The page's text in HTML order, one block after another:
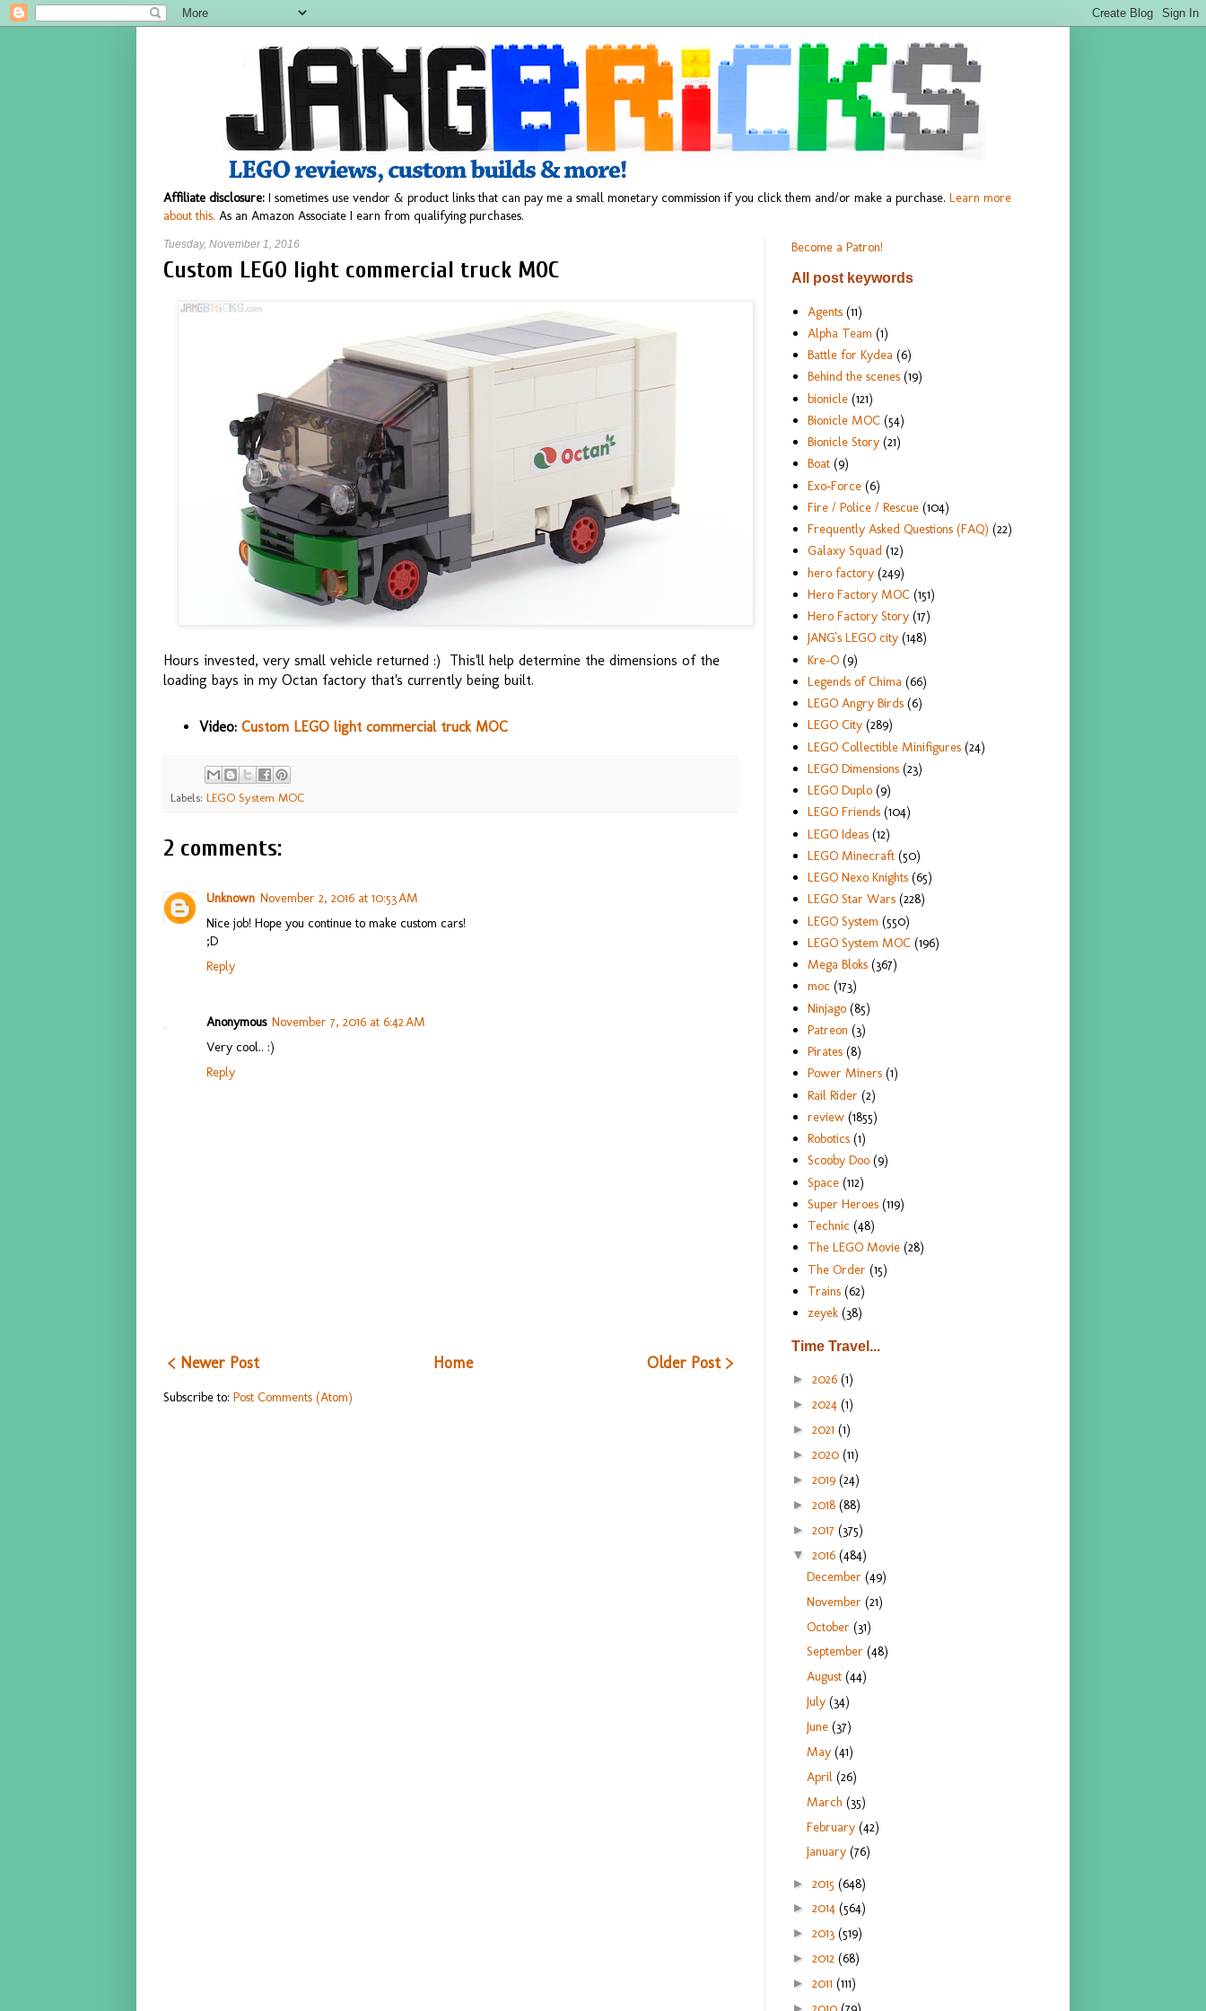
Affiliate disclosure: I sometimes use vendor & product links that can pay me a small monetary commission if you click them and/or make a purchase. Learn more
about this. As an Amazon Associate I earn from qualifying purchases.
Tuesday, November 1, 2016
Custom LEGO light commercial truck MOC
Hours invested, very small vehicle returned :) This'll help determine the dimensions of the
loading bays in my Octan factory that's currently being built.
Video: Custom LEGO light commercial truck MOC
Labels: LEGO System MOC
2 comments:
Unknown November 2, 2016 at 10:53 AM
Nice job! Hope you continue to make custom cars!
;D
Reply
Anonymous November 7, 2016 at 6:42 AM
Very cool.. :)
Reply
< Newer Post Older Post >
Home
Subscribe to: Post Comments (Atom)
Become a Patron!
All post keywords
Agents (11)
Alpha Team (1)
Battle for Kydea (6)
Behind the scenes (19)
bionicle (121)
Bionicle MOC (54)
Bionicle Story (21)
Boat (9)
Exo-Force (6)
Fire / Police / Rescue (104)
Frequently Asked Questions (FAQ) (22)
Galaxy Squad (12)
hero factory (249)
Hero Factory MOC (151)
Hero Factory Story (17)
JANG's LEGO city (148)
Kre-O (9)
Legends of Chima (66)
LEGO Angry Birds (6)
LEGO City (289)
LEGO Collectible Minifigures (24)
LEGO Dimensions (23)
LEGO Duplo (9)
LEGO Friends (104)
LEGO Ideas (12)
LEGO Minecraft (50)
LEGO Nexo Knights (65)
LEGO Star Wars (228)
LEGO System (550)
LEGO System MOC (196)
Mega Bloks (367)
moc (173)
Ninjago (85)
Patreon (3)
Pirates (8)
Power Miners (1)
Rail Rider (2)
review (1855)
Robotics (1)
Scooby Doo (9)
Space (112)
Super Heroes (119)
Technic (48)
The LEGO Movie (28)
The Order (15)
Trains (62)
zeyek (38)
Time Travel...
► 2026 (1)
► 2024 (1)
► 2021 (1)
► 2020 (11)
► 2019 (24)
► 2018 (88)
► 2017 (375)
▼ 2016 (484)
December(49)
November(21)
October(31)
September(48)
August(44)
July(34)
June(37)
May(41)
April(26)
March(35)
February(42)
January(76)
► 2015 (648)
► 2014 (564)
► 2013 (519)
► 2012 (68)
► 2011 (111)